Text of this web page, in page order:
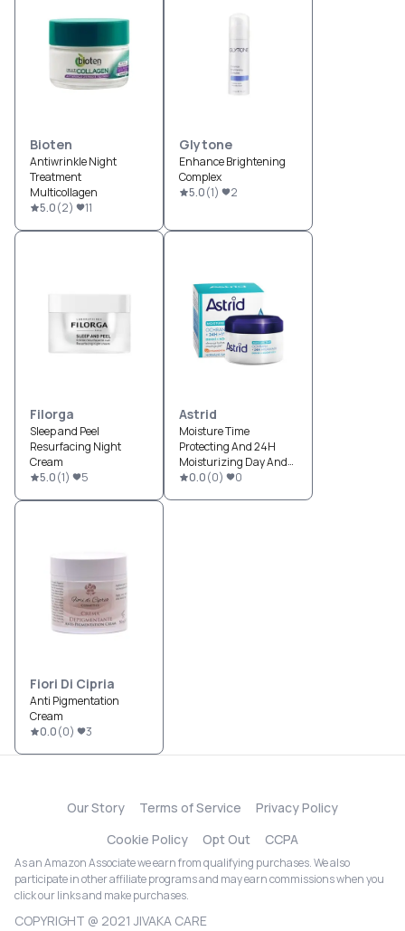
Bioten
Antiwrinkle Night
Treatment
Multicollagen
5.0(2) 11
Glytone
Enhance Brightening
Complex
5.0(1) 2
Filorga
Sleep and Peel
Resurfacing Night
Cream
5.0(1) 5
Astrid
Moisture Time
Protecting And 24H
Moisturizing Day And
Night cream
0.0(0) 0
Fiori Di Cipria
Anti Pigmentation
Cream
0.0(0) 3
Our Story Terms of Service
Privacy Policy
Cookie Policy
Opt Out CCPA
As an Amazon Associate we earn from qualifying purchases. We also
participate in other affiliate programs and may earn commissions when you
click our links and make purchases.
COPYRIGHT @ 2021 JIVAKA CARE